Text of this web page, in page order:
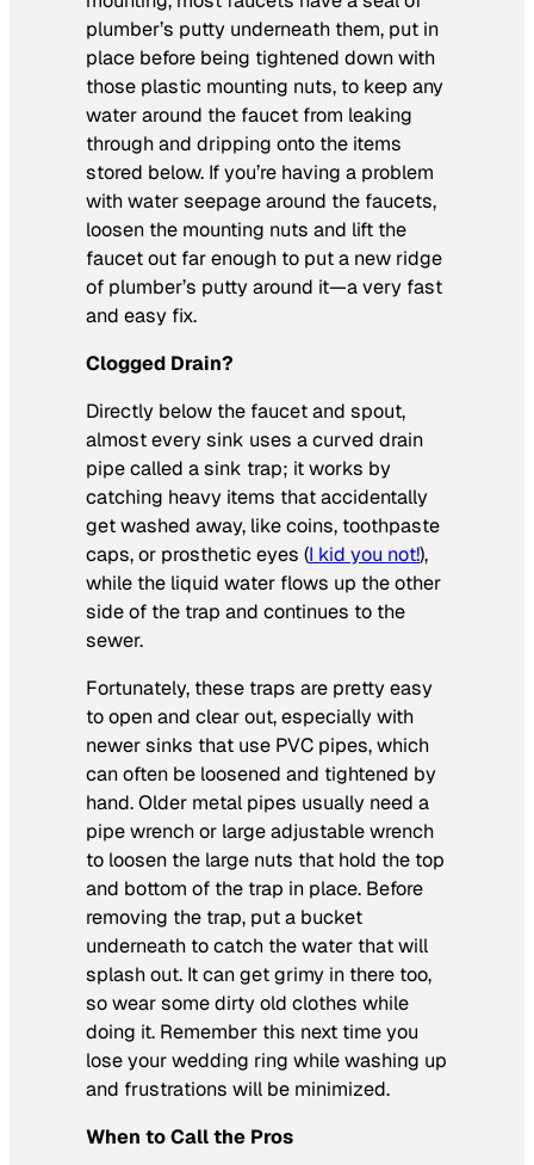
plumber’s putty underneath them, put in
place before being tightened down with
those plastic mounting nuts, to keep any
water around the faucet from leaking
through and dripping onto the items
stored below. If you’re having a problem
with water seepage around the faucets,
loosen the mounting nuts and lift the
faucet out far enough to put a new ridge
of plumber’s putty around it—a very fast
and easy fix.
Clogged Drain?
Directly below the faucet and spout,
almost every sink uses a curved drain
pipe called a sink trap; it works by
catching heavy items that accidentally
get washed away, like coins, toothpaste
caps, or prosthetic eyes (I kid you not!),
while the liquid water flows up the other
side of the trap and continues to the
sewer.
Fortunately, these traps are pretty easy
to open and clear out, especially with
newer sinks that use PVC pipes, which
can often be loosened and tightened by
hand. Older metal pipes usually need a
pipe wrench or large adjustable wrench
to loosen the large nuts that hold the top
and bottom of the trap in place. Before
removing the trap, put a bucket
underneath to catch the water that will
splash out. It can get grimy in there too,
so wear some dirty old clothes while
doing it. Remember this next time you
lose your wedding ring while washing up
and frustrations will be minimized.
When to Call the Pros